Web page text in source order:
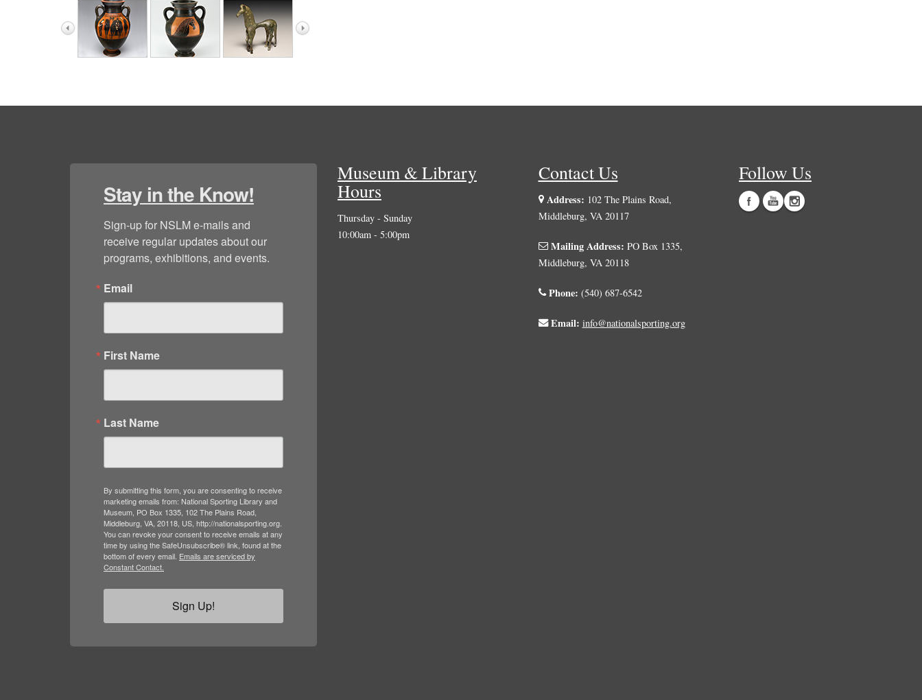
Stay in the Know!
Sign-up for NSLM e-mails and
receive regular updates about our
programs, exhibitions, and events.
Email
First Name
Last Name
By submitting this form, you are consenting to receive
marketing emails from: National Sporting Library and
Museum, PO Box 1335, 102 The Plains Road,
Middleburg, VA, 20118, US, http://nationalsporting.org.
You can revoke your consent to receive emails at any
time by using the SafeUnsubscribe® link, found at the
bottom of every email. Emails are serviced by
Constant Contact.
Sign Up!
Museum & Library
Hours
Thursday - Sunday
10:00am - 5:00pm
Contact Us
Address: 102 The Plains Road,
Middleburg, VA 20117
Mailing Address: PO Box 1335,
Middleburg, VA 20118
Phone: (540) 687-6542
Email: info@nationalsporting.org
Follow Us